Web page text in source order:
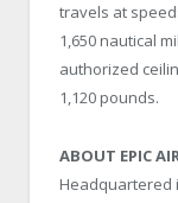
travels at
1,650 nautical
authorized
1,120 pounds.
ABOUT EPIC
Headquartered